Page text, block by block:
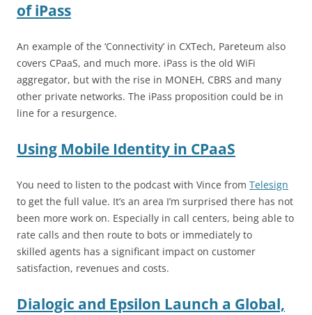
of iPass
An example of the ‘Connectivity’ in CXTech, Pareteum also
covers CPaaS, and much more. iPass is the old WiFi
aggregator, but with the rise in MONEH, CBRS and many
other private networks. The iPass proposition could be in
line for a resurgence.
Using Mobile Identity in CPaaS
You need to listen to the podcast with Vince from Telesign
to get the full value. It’s an area I’m surprised there has not
been more work on. Especially in call centers, being able to
rate calls and then route to bots or immediately to
skilled agents has a significant impact on customer
satisfaction, revenues and costs.
Dialogic and Epsilon Launch a Global,